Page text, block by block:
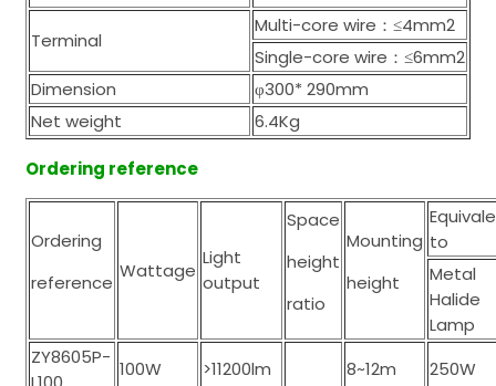
Terminal
Multi-core wire：≤4mm2
Single-core wire：≤6mm2
Dimension
φ300* 290mm
Net weight
6.4Kg
Ordering reference
Ordering
reference
Wattage
Light
output
Space
height
ratio
Mounting
height
to
Metal
Halide
Lamp
ZY8605P-
100W >11200lm 8~12m
250W